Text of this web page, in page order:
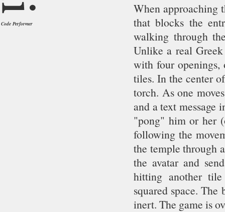
Code Performer
When approaching
that blocks the
walking through
Unlike a real
with four
tiles. In the center
torch. As one
and a text message
"pong" him or her
following the
the temple through
the avatar and
hitting another
squared space.
inert. The game is